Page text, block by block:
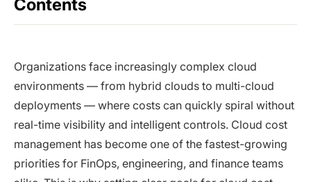
Contents
Organizations face increasingly complex cloud
environments — from hybrid clouds to multi-cloud
deployments — where costs can quickly spiral without
real-time visibility and intelligent controls. Cloud cost
management has become one of the fastest-growing
priorities for FinOps, engineering, and finance teams